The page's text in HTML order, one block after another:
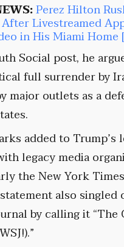
Perez Hilton
Livestreamed
in His Miami Home
Social post, he
full surrender by
major outlets as a
added to Trump’s
legacy media
the New York
also singled
by calling it “The